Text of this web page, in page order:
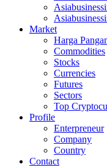
Market
Harga
Commodities
Stocks
Currencies
Futures
Sectors
Top
Profile
Enterpreneur
Company
Country
Contact